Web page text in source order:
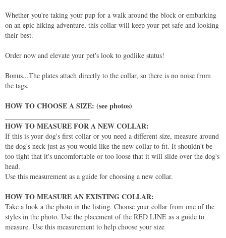
Whether you're taking your pup for a walk around the block or embarking
on an epic hiking adventure, this collar will keep your pet safe and looking
their best.
Order now and elevate your pet's look to godlike status!
Bonus...The plates attach directly to the collar, so there is no noise from
the tags.
HOW TO CHOOSE A SIZE: (see photos)
HOW TO MEASURE FOR A NEW COLLAR:
If this is your dog's first collar or you need a different size, measure around
the dog's neck just as you would like the new collar to fit. It shouldn't be
too tight that it's uncomfortable or too loose that it will slide over the dog's
head.
Use this measurement as a guide for choosing a new collar.
HOW TO MEASURE AN EXISTING COLLAR:
Take a look a the photo in the listing. Choose your collar from one of the
styles in the photo. Use the placement of the RED LINE as a guide to
measure. Use this measurement to help choose your size